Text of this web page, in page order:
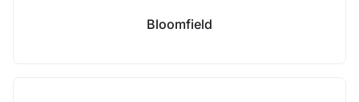
Bloomfield